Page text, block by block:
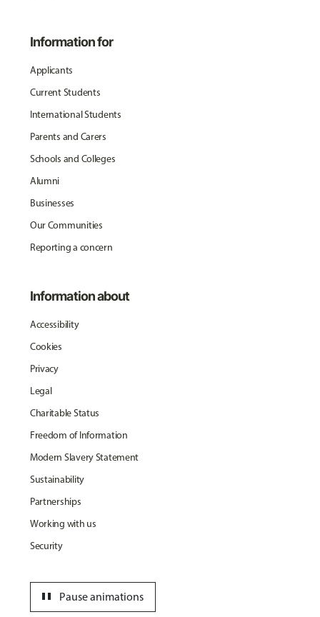
Information for
Applicants
Current Students
International Students
Parents and Carers
Schools and Colleges
Alumni
Businesses
Our Communities
Reporting a concern
Information about
Accessibility
Cookies
Privacy
Legal
Charitable Status
Freedom of Information
Modern Slavery Statement
Sustainability
Partnerships
Working with us
Security
Pause animations
pause